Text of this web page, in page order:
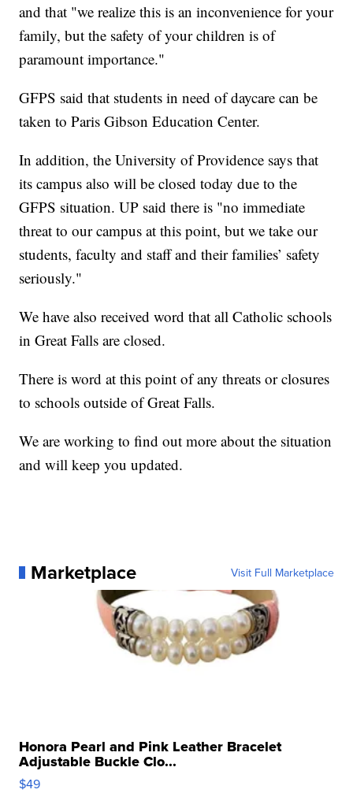
and that "we realize this is an inconvenience for your
family, but the safety of your children is of
paramount importance."
GFPS said that students in need of daycare can be
taken to Paris Gibson Education Center.
In addition, the University of Providence says that
its campus also will be closed today due to the
GFPS situation. UP said there is "no immediate
threat to our campus at this point, but we take our
students, faculty and staff and their families’ safety
seriously."
We have also received word that all Catholic schools
in Great Falls are closed.
There is word at this point of any threats or closures
to schools outside of Great Falls.
We are working to find out more about the situation
and will keep you updated.
Marketplace Visit Full Marketplace
Honora Pearl and Pink Leather Bracelet
Adjustable Buckle Clo...
$49